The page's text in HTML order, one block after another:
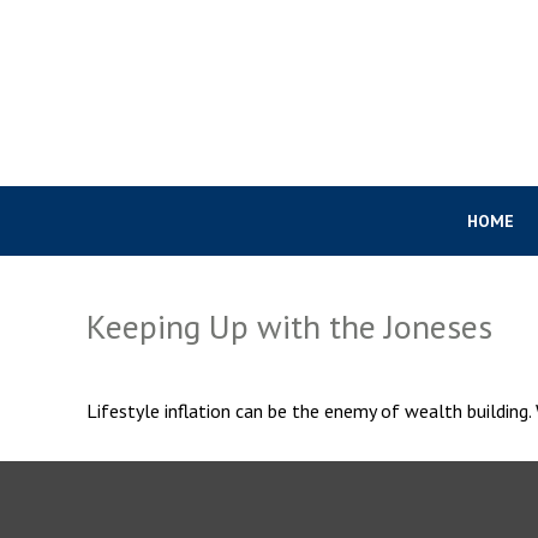
HOME
Keeping Up with the Joneses
Lifestyle inflation can be the enemy of wealth